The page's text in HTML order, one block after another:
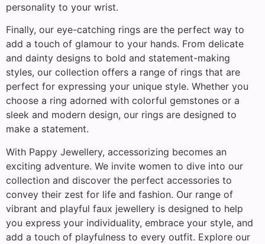
personality to your wrist.
Finally, our eye-catching rings are the perfect way to
add a touch of glamour to your hands. From delicate
and dainty designs to bold and statement-making
styles, our collection offers a range of rings that are
perfect for expressing your unique style. Whether you
choose a ring adorned with colorful gemstones or a
sleek and modern design, our rings are designed to
make a statement.
With Pappy Jewellery, accessorizing becomes an
exciting adventure. We invite women to dive into our
collection and discover the perfect accessories to
convey their zest for life and fashion. Our range of
vibrant and playful faux jewellery is designed to help
you express your individuality, embrace your style, and
add a touch of playfulness to every outfit. Explore our